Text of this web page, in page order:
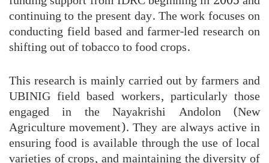
continuing to the present day. The work focuses on
conducting field based and farmer-led research on
shifting out of tobacco to food crops.
This research is mainly carried out by farmers and
UBINIG field based workers, particularly those
engaged in the Nayakrishi Andolon (New
Agriculture movement). They are always active in
ensuring food is available through the use of local
varieties of crops, and maintaining the diversity of